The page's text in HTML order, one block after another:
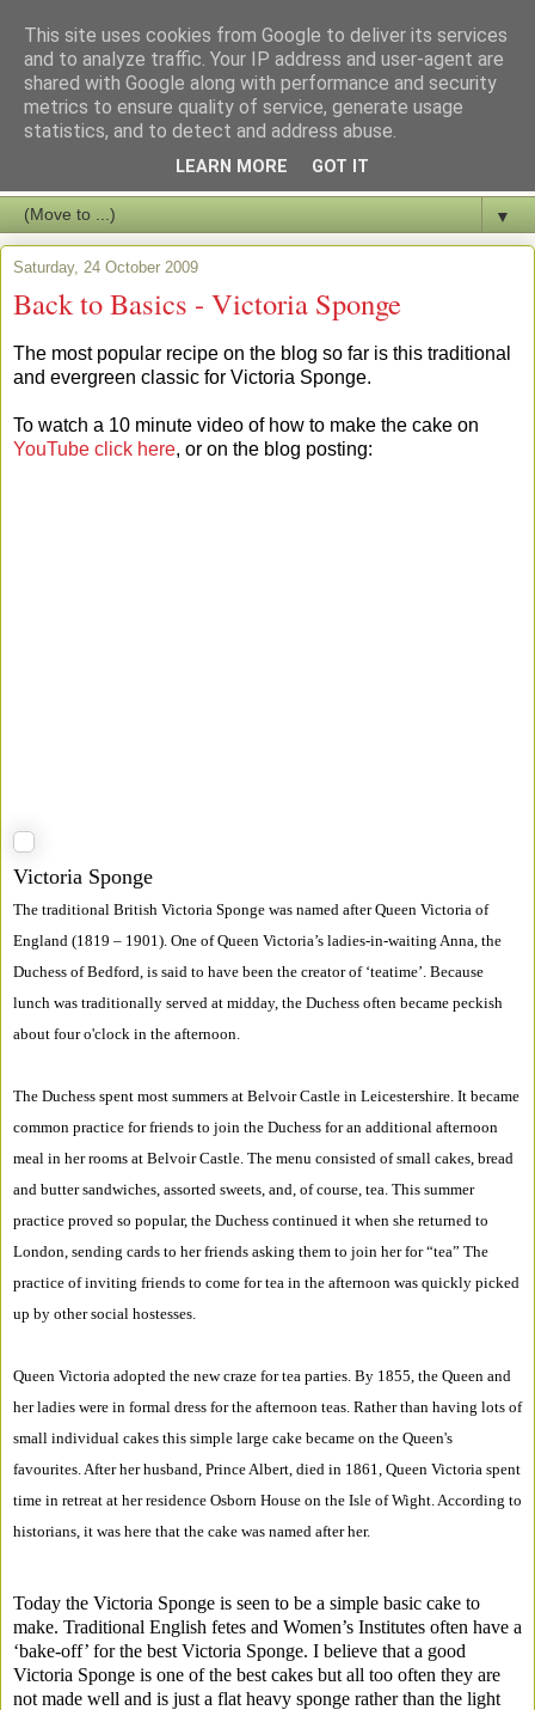
▼
Saturday, 24 October 2009
Back to Basics - Victoria Sponge
The most popular recipe on the blog so far is this traditional
and evergreen classic for Victoria Sponge.
To watch a 10 minute video of how to make the cake on
YouTube click here, or on the blog posting:
Victoria Sponge
The traditional British Victoria Sponge was named after Queen Victoria of
England (1819 – 1901). One of Queen Victoria’s ladies-in-waiting Anna, the
Duchess of Bedford, is said to have been the creator of ‘teatime’. Because
lunch was traditionally served at midday, the Duchess often became peckish
about four o'clock in the afternoon.
The Duchess spent most summers at Belvoir Castle in Leicestershire. It became
common practice for friends to join the Duchess for an additional afternoon
meal in her rooms at Belvoir Castle. The menu consisted of small cakes, bread
and butter sandwiches, assorted sweets, and, of course, tea. This summer
practice proved so popular, the Duchess continued it when she returned to
London, sending cards to her friends asking them to join her for “tea” The
practice of inviting friends to come for tea in the afternoon was quickly picked
up by other social hostesses.
Queen Victoria adopted the new craze for tea parties. By 1855, the Queen and
her ladies were in formal dress for the afternoon teas. Rather than having lots of
small individual cakes this simple large cake became on the Queen's
favourites. After her husband, Prince Albert, died in 1861, Queen Victoria spent
time in retreat at her residence Osborn House on the Isle of Wight. According to
historians, it was here that the cake was named after her.
Today the Victoria Sponge is seen to be a simple basic cake to
make. Traditional English fetes and Women’s Institutes often have a
‘bake-off’ for the best Victoria Sponge. I believe that a good
Victoria Sponge is one of the best cakes but all too often they are
not made well and is just a flat heavy sponge rather than the light
This site uses cookies from Google to deliver its services
and to analyze traffic. Your IP address and user-agent are
shared with Google along with performance and security
metrics to ensure quality of service, generate usage
statistics, and to detect and address abuse.
LEARN MORE GOT IT